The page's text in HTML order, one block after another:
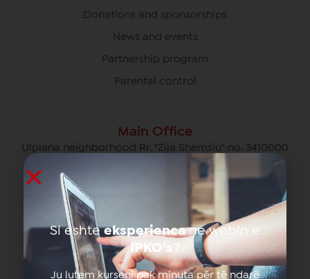
Donations and sponsorships
News and events
Partnership program
Parental control
Main Office
Ulpiana neighborhood Rr. "Zija Shemsiu" no. 3410000
Pristina, Kosovo
info@ipko.com
Privat Customer Care
049/700 700 free of charge for calls within the IPKO
Si eshteeksperiencane webin e
IPKO’s?
Ju lutem kurseni pak minuta për të ndarë